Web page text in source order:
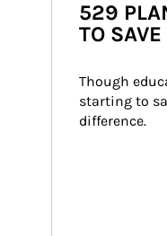
529
TO
Though
starting to
difference.